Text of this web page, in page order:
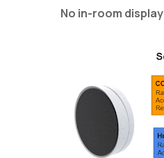
No in-room display